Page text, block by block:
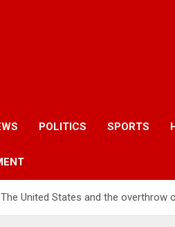
POLITICS SPORTS
The United States and the overthrow